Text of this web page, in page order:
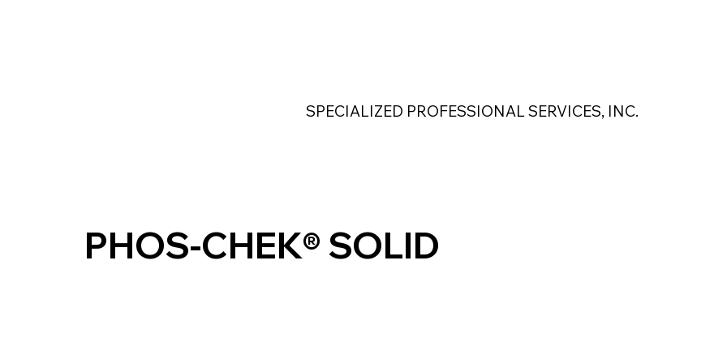
SPECIALIZED PROFESSIONAL SERVICES, INC.
PHOS-CHEK® SOLID